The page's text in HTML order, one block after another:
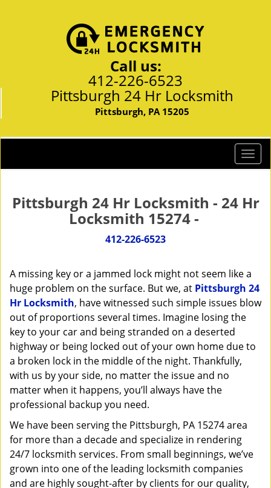
Call us:
412-226-6523
Pittsburgh 24 Hr Locksmith
Pittsburgh, PA 15205
T
o
g
l
i
g
a
o
Pittsburgh 24 Hr Locksmith - 24 Hr
Locksmith 15274 -
412-226-6523
A missing key or a jammed lock might not seem like a
huge problem on the surface. But we, at Pittsburgh 24
Hr Locksmith, have witnessed such simple issues blow
out of proportions several times. Imagine losing the
key to your car and being stranded on a deserted
highway or being locked out of your own home due to
a broken lock in the middle of the night. Thankfully,
with us by your side, no matter the issue and no
matter when it happens, you’ll always have the
professional backup you need.
We have been serving the Pittsburgh, PA 15274 area
for more than a decade and specialize in rendering
24/7 locksmith services. From small beginnings, we’ve
grown into one of the leading locksmith companies
and are highly sought-after by clients for our quality,